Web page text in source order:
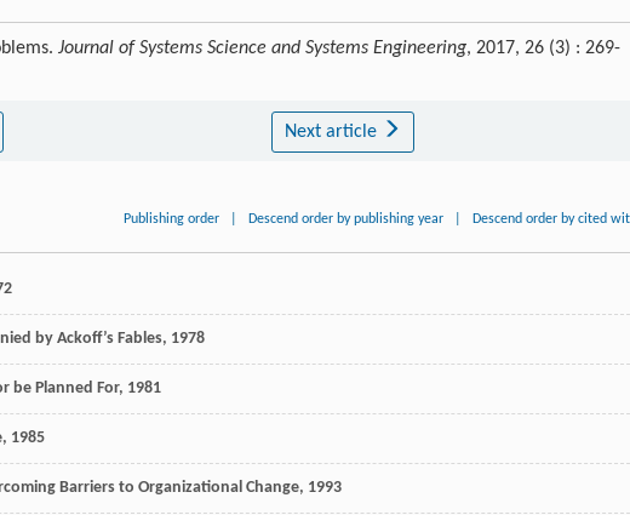
Journal of Systems Science and Systems Engineering, 2017, 26 (3) : 269-
Next article
Publishing order Descend order by publishing year Descend order by cited
by Ackoff’s Fables, 1978
be Planned For, 1981
, 1985
Barriers to Organizational Change, 1993